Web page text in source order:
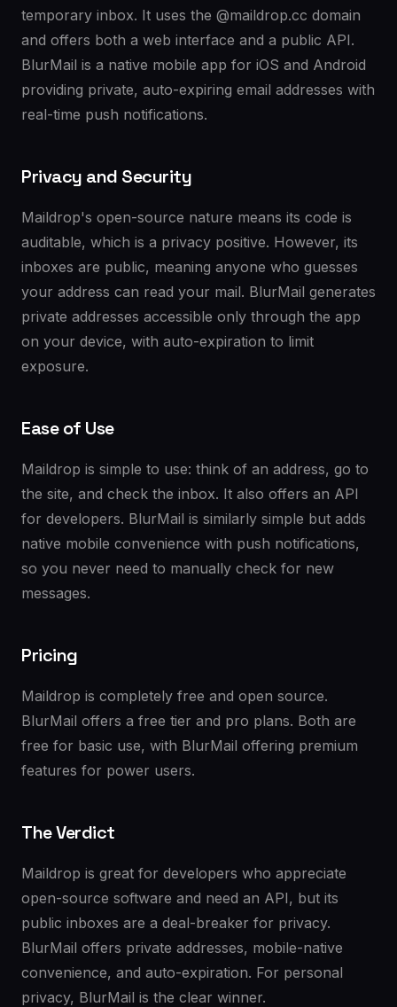
temporary inbox. It uses the @maildrop.cc domain
and offers both a web interface and a public API.
BlurMail is a native mobile app for iOS and Android
providing private, auto-expiring email addresses with
real-time push notifications.
Privacy and Security
Maildrop's open-source nature means its code is
auditable, which is a privacy positive. However, its
inboxes are public, meaning anyone who guesses
your address can read your mail. BlurMail generates
private addresses accessible only through the app
on your device, with auto-expiration to limit
exposure.
Ease of Use
Maildrop is simple to use: think of an address, go to
the site, and check the inbox. It also offers an API
for developers. BlurMail is similarly simple but adds
native mobile convenience with push notifications,
so you never need to manually check for new
messages.
Pricing
Maildrop is completely free and open source.
BlurMail offers a free tier and pro plans. Both are
free for basic use, with BlurMail offering premium
features for power users.
The Verdict
Maildrop is great for developers who appreciate
open-source software and need an API, but its
public inboxes are a deal-breaker for privacy.
BlurMail offers private addresses, mobile-native
convenience, and auto-expiration. For personal
privacy, BlurMail is the clear winner.